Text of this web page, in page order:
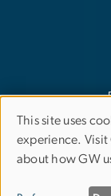
Use
of
This site uses
experience. Visit
about how GW